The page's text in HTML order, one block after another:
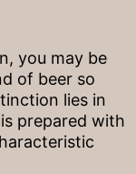
you may be
of beer so
lies in
prepared with